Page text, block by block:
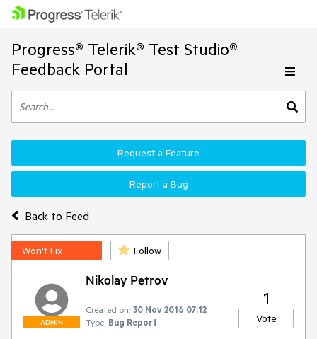
Progress® Telerik® Test Studio®
Feedback Portal
Back to Feed
Request a Feature
Report a Bug
Won't Fix Follow
ADMIN
Nikolay Petrov
Created on: 30 Nov 2016 07:12
Type: Bug Report
1
Vote